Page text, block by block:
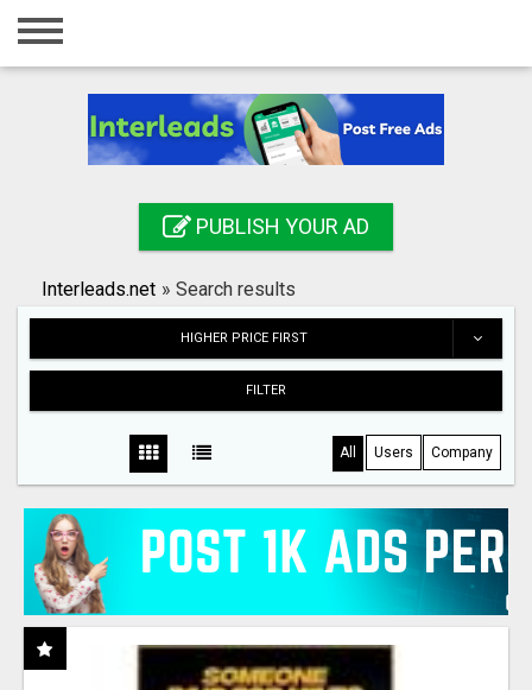
Home
Registration
Search
PUBLISH YOUR AD
Interleads.net » Search results
HIGHER PRICE FIRST
FILTER
All Users Company